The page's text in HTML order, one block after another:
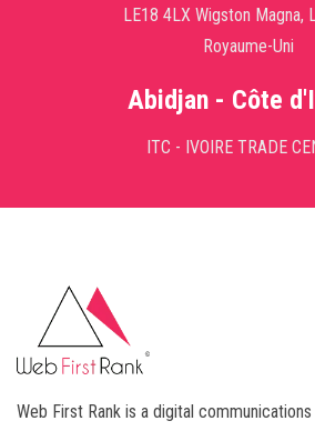
LE18 4LX Wigston Magna,
Royaume-Uni
Abidjan - Côte
ITC - IVOIRE TRADE
Web First Rank is a digital